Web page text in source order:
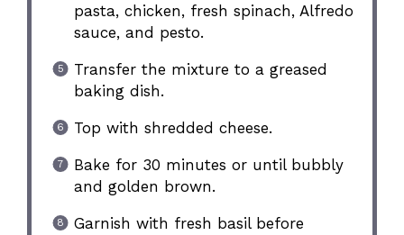
pasta, chicken, fresh spinach, Alfredo
sauce, and pesto.
Transfer the mixture to a greased
baking dish.
Top with shredded cheese.
Bake for 30 minutes or until bubbly
and golden brown.
Garnish with fresh basil before